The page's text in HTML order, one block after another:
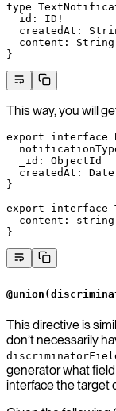
type
  id
: ID !
  createdAt
:
  content
: String
}
This way, you will
export interface
  _id
:
ObjectId
  createdAt
:
Date
}
export interface
  content
:
string
}
This directive is
don’t necessarily
generator what
interface the target